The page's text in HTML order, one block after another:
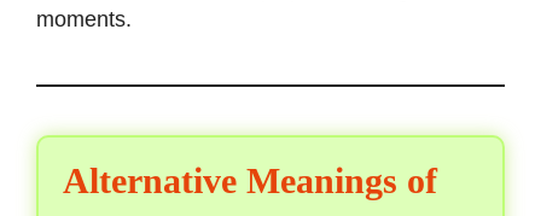
moments.
Alternative Meanings of